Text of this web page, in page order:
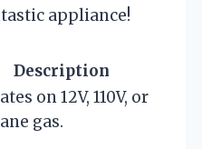
appliance!
Description
on 12V, 110V, or
gas.